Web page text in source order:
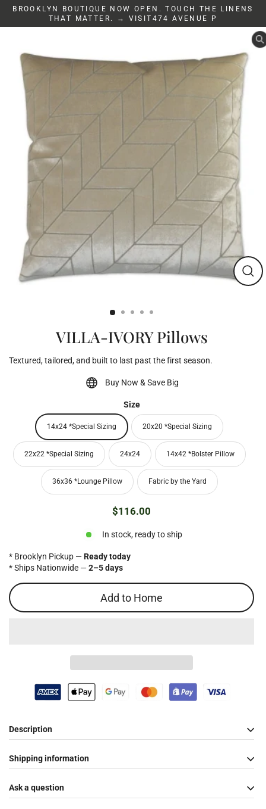
Skip
content
BROOKLYN BOUTIQUE NOW OPEN. TOUCH THE LINENS
THAT MATTER. → VISIT474 AVENUE P
VILLA-IVORY Pillows
Textured, tailored, and built to last past the first season.
Buy Now & Save Big
Size
14x24 *Special Sizing 20x20 *Special Sizing
22x22 *Special Sizing 24x24 14x42 *Bolster Pillow
36x36 *Lounge Pillow Fabric by the Yard
Regular
$116.00
In stock, ready to ship
* Brooklyn Pickup —Ready today
* Ships Nationwide —2–5 days
Add to Home
Description
Shipping information
Ask a question